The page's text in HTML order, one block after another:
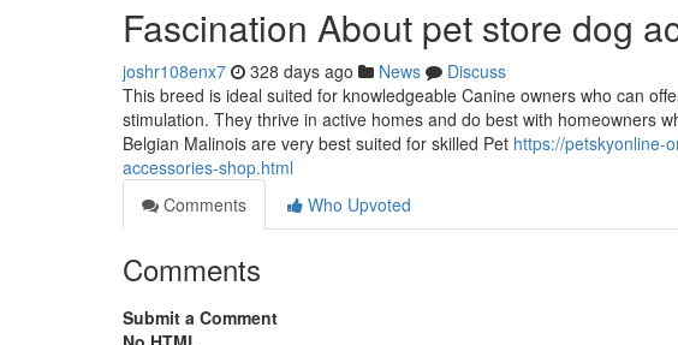
Fascination About pet store dog
joshr108enx7 328 days ago News
Discuss
This breed is ideal suited for knowledgeable Canine owners who can
stimulation. They thrive in active homes and do best with homeowners
Belgian Malinois are very best suited for skilled Pet https://petskyonline-
accessories-shop.html
Comments
Who Upvoted
Comments
Submit a Comment